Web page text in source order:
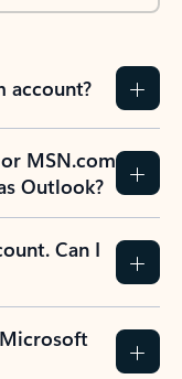
account?
MSN.com
Outlook?
Can I